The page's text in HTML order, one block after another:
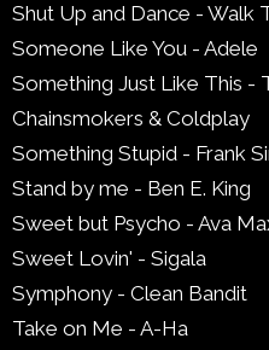
Shut Up and Dance - Walk
Someone Like You - Adele
Something Just Like This -
Chainsmokers & Coldplay
Something Stupid - Frank
Stand by me - Ben E. King
Sweet but Psycho - Ava
Sweet Lovin' - Sigala
Symphony - Clean Bandit
Take on Me - A-Ha